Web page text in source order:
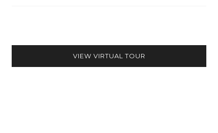
VIEW VIRTUAL TOUR